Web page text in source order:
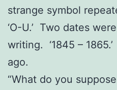
strange symbol
‘O-U.’ Two dates
writing. ‘1845 –
ago.
“What do you